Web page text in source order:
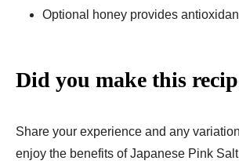
Optional honey provides
Did you make this
Share your experience and any
enjoy the benefits of Japanese Pink